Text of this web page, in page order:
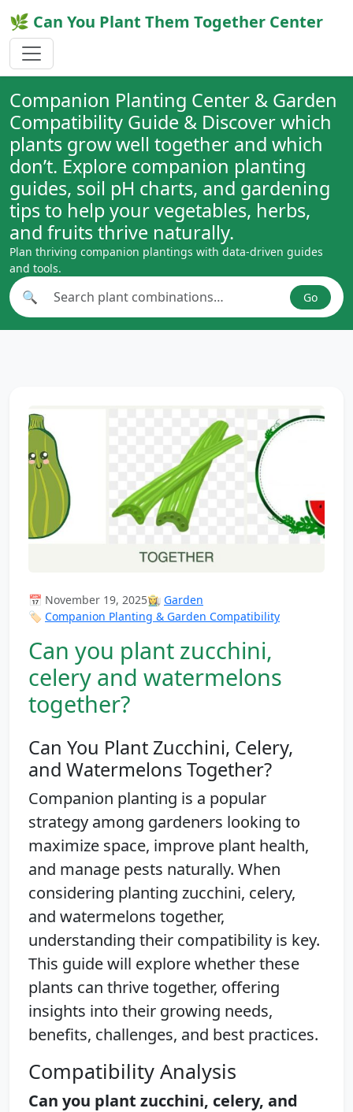
🌿 Can You Plant Them Together Center
Companion Planting Center & Garden
Compatibility Guide & Discover which
plants grow well together and which
don’t. Explore companion planting
guides, soil pH charts, and gardening
tips to help your vegetables, herbs,
and fruits thrive naturally.
Plan thriving companion plantings with data-driven guides
and tools.
Search plant combinations
🔍 Go
📅 November 19, 2025👩‍🌾 Garden
🏷️ Companion Planting & Garden Compatibility
Can you plant zucchini,
celery and watermelons
together?
Can You Plant Zucchini, Celery,
and Watermelons Together?
Companion planting is a popular
strategy among gardeners looking to
maximize space, improve plant health,
and manage pests naturally. When
considering planting zucchini, celery,
and watermelons together,
understanding their compatibility is key.
This guide will explore whether these
plants can thrive together, offering
insights into their growing needs,
benefits, challenges, and best practices.
Compatibility Analysis
Can you plant zucchini, celery, and